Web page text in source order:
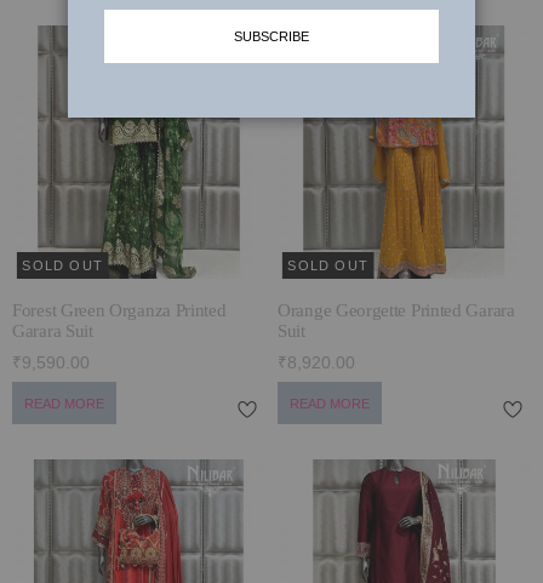
SOLD OUT
Forest Green Organza Printed
Garara Suit
₹9,590.00
READ MORE
SOLD OUT
Orange Georgette Printed Garara
Suit
₹8,920.00
READ MORE
MUNDANE MAGIC
JOGAN ~ WEDDING EDIT 2024-25
TYOHAR WITH NILIBAR
कला ~ ART
KARIGARI
SIYAAL
BRIDAL LEHENGAS '24
STARDUST
POSH WINTER EDIT’23
ECLECTIC FITS
SHARARA SUITS
SUMMER SETS
JACKETS
SUBSCRIBE